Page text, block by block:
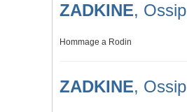
ZADKINE, Ossip
Hommage a Rodin
ZADKINE, Ossip